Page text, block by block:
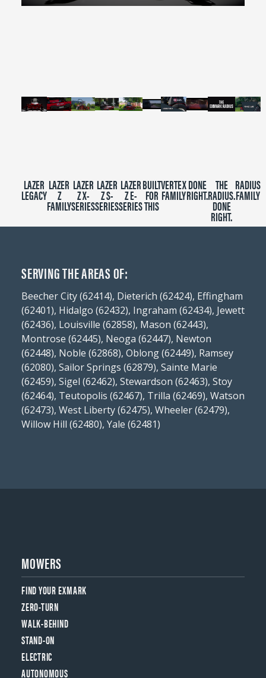
0
LAZER
LEGACY
LAZER
Z
FAMILY
LAZER
Z X-
SERIES
LAZER
Z S-
SERIES
LAZER
Z E-
SERIES
BUILT
FOR
THIS
VERTEX
FAMILY
DONE
RIGHT.
THE
RADIUS.
DONE
RIGHT.
RADIUS
FAMILY
SERVING THE AREAS OF:
Beecher City (62414), Dieterich (62424), Effingham
(62401), Hidalgo (62432), Ingraham (62434), Jewett
(62436), Louisville (62858), Mason (62443),
Montrose (62445), Neoga (62447), Newton
(62448), Noble (62868), Oblong (62449), Ramsey
(62080), Sailor Springs (62879), Sainte Marie
(62459), Sigel (62462), Stewardson (62463), Stoy
(62464), Teutopolis (62467), Trilla (62469), Watson
(62473), West Liberty (62475), Wheeler (62479),
Willow Hill (62480), Yale (62481)
MOWERS
FIND YOUR EXMARK
ZERO-TURN
WALK-BEHIND
STAND-ON
ELECTRIC
AUTONOMOUS